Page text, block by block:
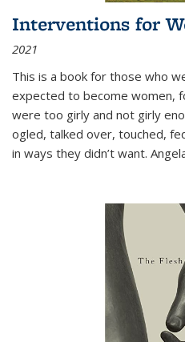
Interventions for
2021
This is a book for those who
expected to become women,
were too girly and not girly
ogled, talked over, touched,
in ways they didn’t want.